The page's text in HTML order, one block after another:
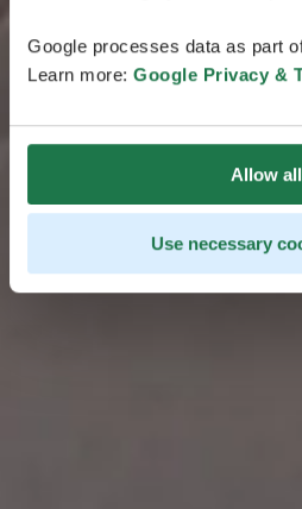
Google processes data as part
Learn more: Google Privacy &
Allow all
Use necessary